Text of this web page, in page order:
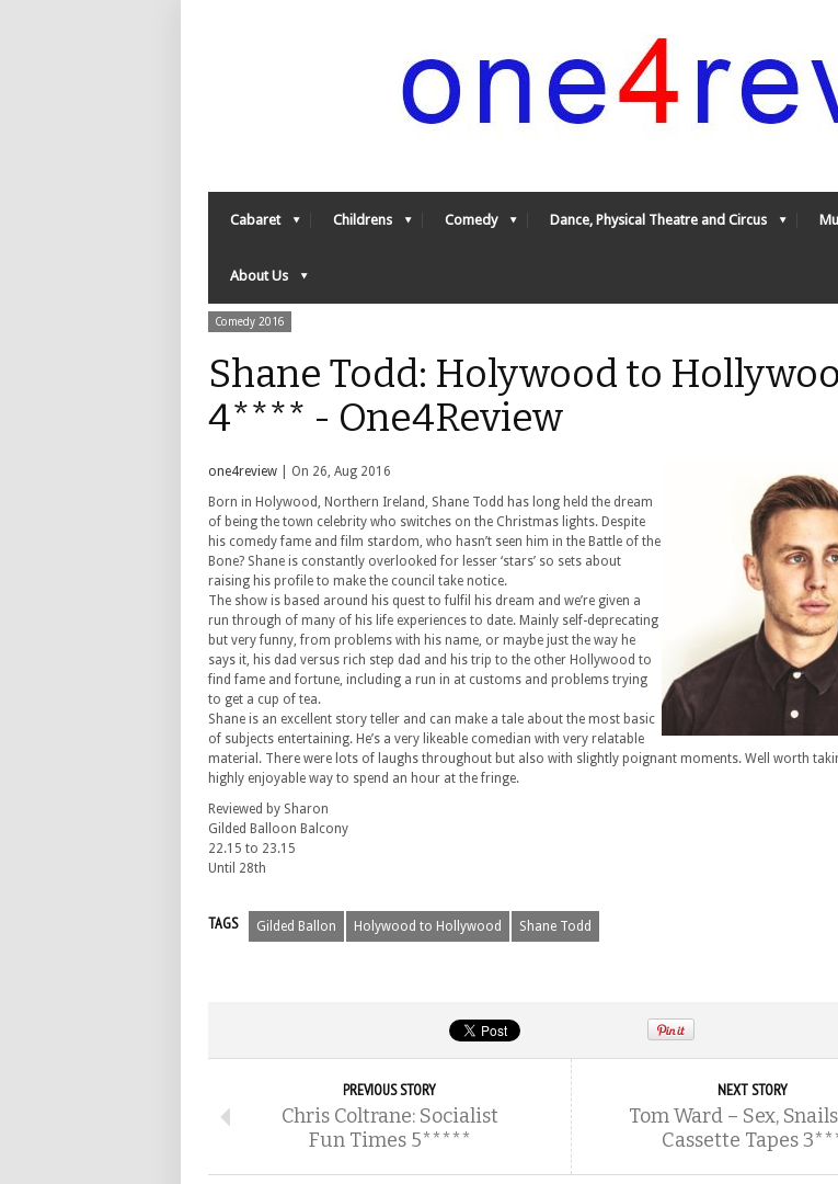
Cabaret Childrens Comedy Dance, Physical Theatre and Circus
About Us
Comedy 2016
Shane Todd: Holywood to
4**** - One4Review
one4review | On 26, Aug 2016
Born in Holywood, Northern Ireland, Shane Todd has long held the dream
of being the town celebrity who switches on the Christmas lights. Despite
his comedy fame and film stardom, who hasn’t seen him in the Battle of the
Bone? Shane is constantly overlooked for lesser ‘stars’ so sets about
raising his profile to make the council take notice.
The show is based around his quest to fulfil his dream and we’re given a
run through of many of his life experiences to date. Mainly self-deprecating
but very funny, from problems with his name, or maybe just the way he
says it, his dad versus rich step dad and his trip to the other Hollywood to
find fame and fortune, including a run in at customs and problems trying
to get a cup of tea.
Shane is an excellent story teller and can make a tale about the most basic
of subjects entertaining. He’s a very likeable comedian with very relatable
material. There were lots of laughs throughout but also with slightly poignant moments. Well worth
highly enjoyable way to spend an hour at the fringe.
Reviewed by Sharon
Gilded Balloon Balcony
22.15 to 23.15
Until 28th
TAGS Gilded Ballon Holywood to Hollywood Shane Todd
PREVIOUS STORY
Chris Coltrane: Socialist
Fun Times 5*****
NEXT STORY
Tom Ward – Sex,
Cassette Tapes